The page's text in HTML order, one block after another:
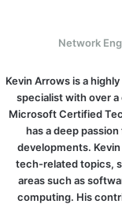
Network
Kevin Arrows is a
specialist with over
Microsoft Certified
has a deep
developments.
tech-related topics,
areas such as
computing. His